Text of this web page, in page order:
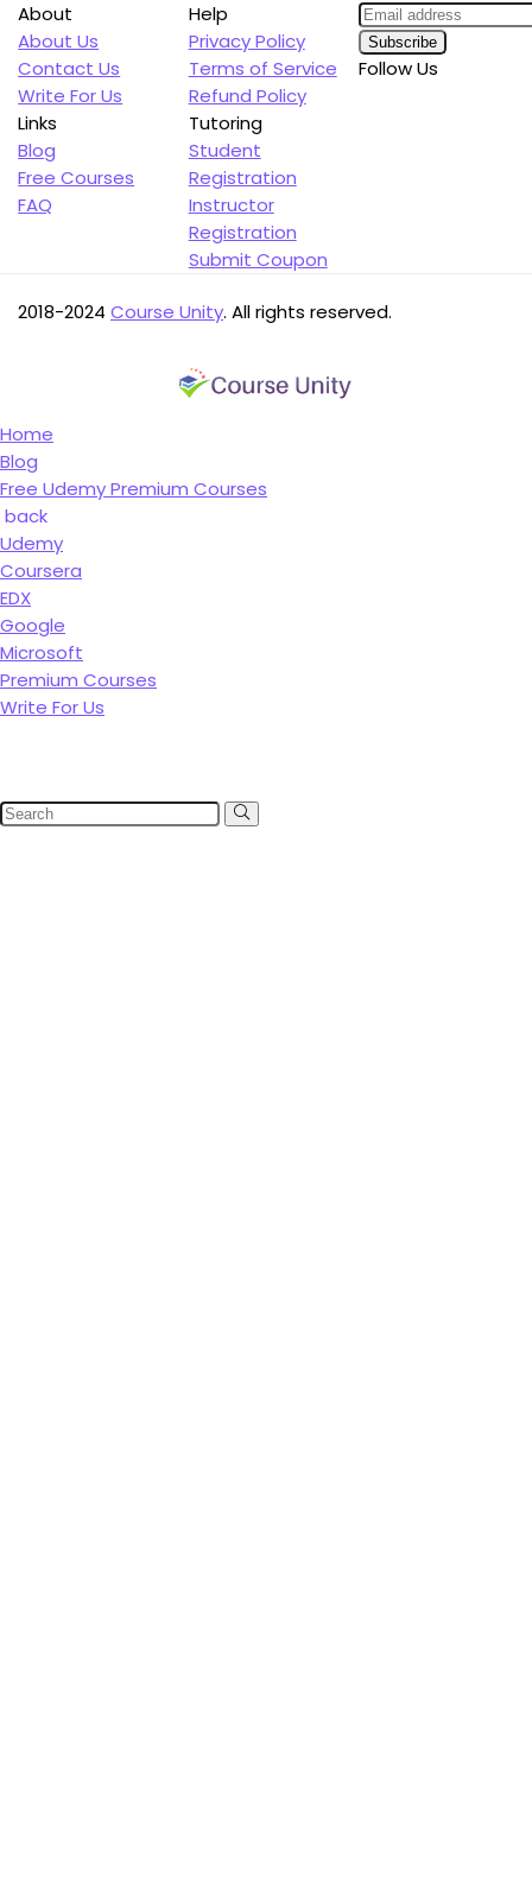
About
About Us
Contact Us
Write For Us
Links
Blog
Free Courses
FAQ
Help
Privacy Policy
Terms of Service
Refund Policy
Tutoring
Student
Registration
Instructor
Registration
Submit Coupon
Follow Us
2018-2024 Course Unity. All rights reserved.
Home
Blog
Free Udemy Premium Courses
back
Udemy
Coursera
EDX
Google
Microsoft
Premium Courses
Write For Us